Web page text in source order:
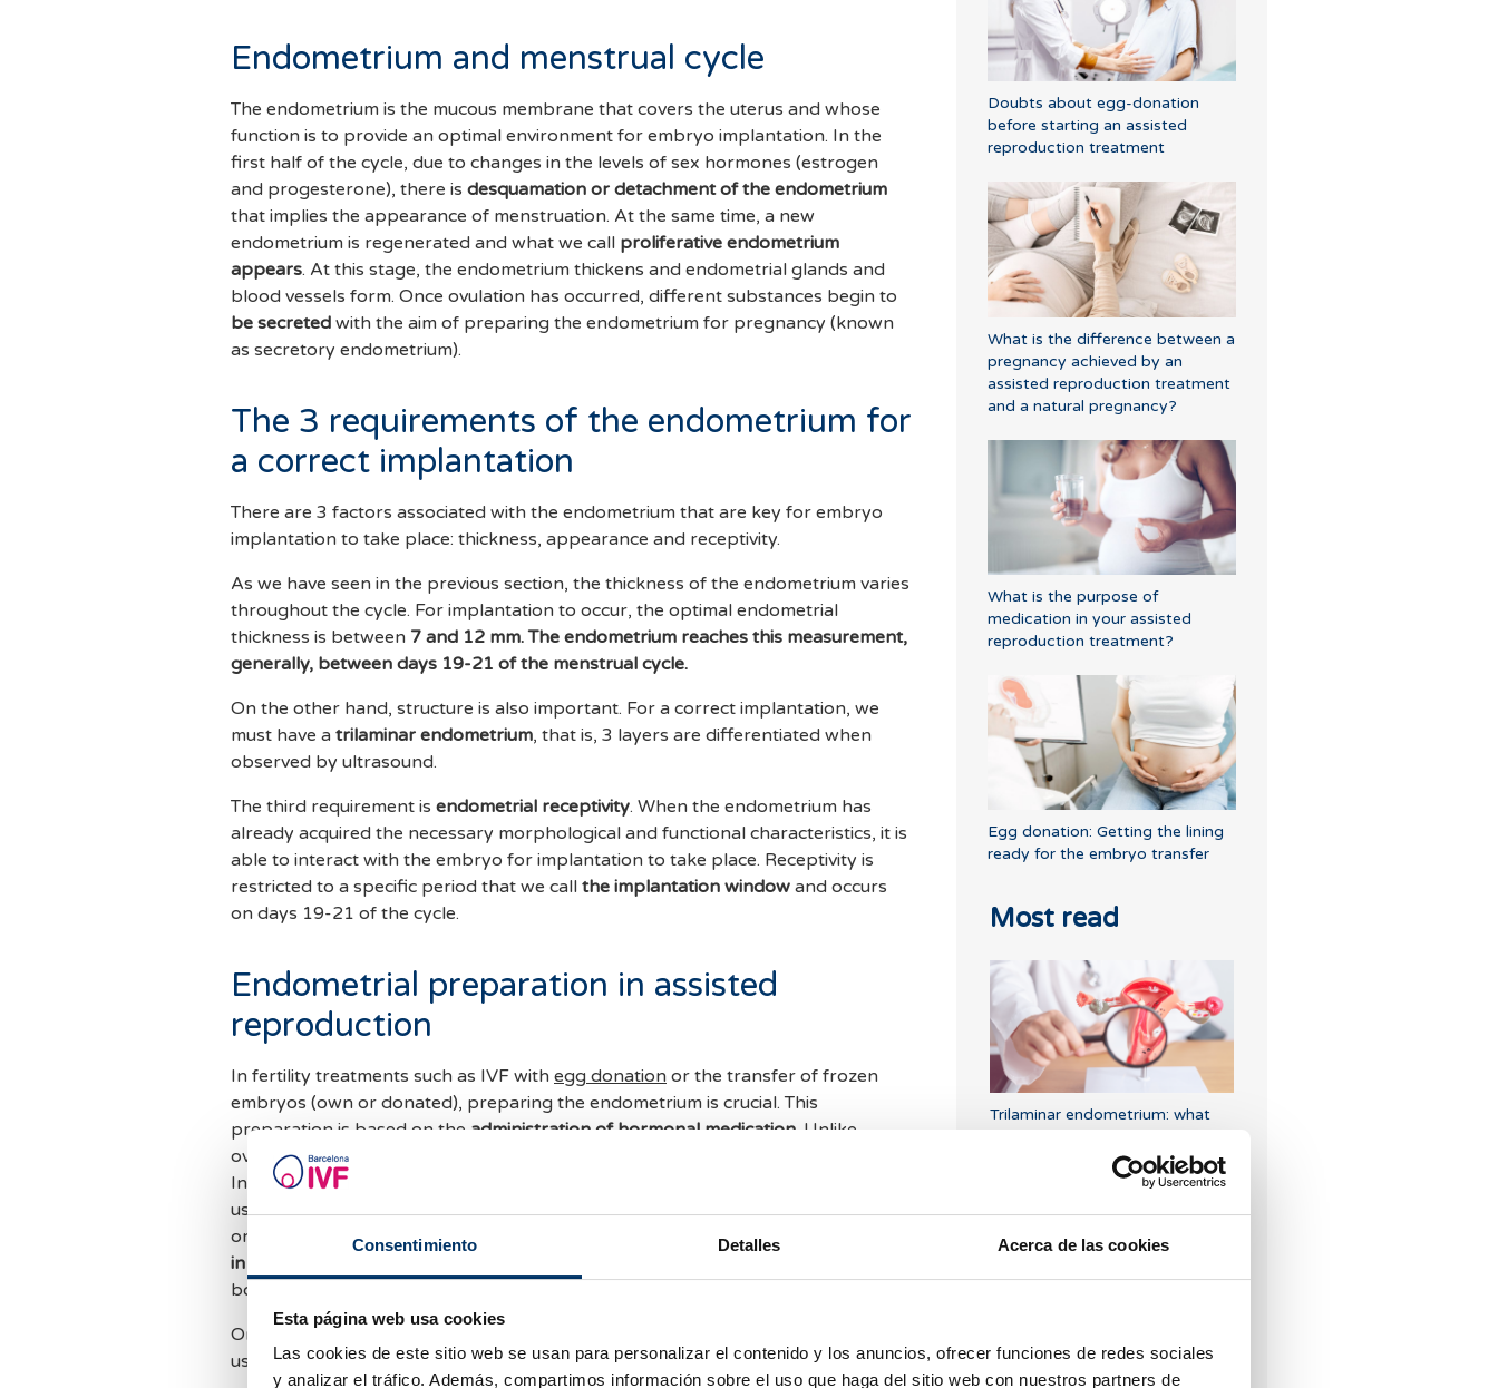
Consentimiento Detalles Acerca de las cookies
Esta página web usa cookies
Las cookies de este sitio web se usan para personalizar el contenido y los anuncios, ofrecer funciones de redes sociales
y analizar el tráfico. Además, compartimos información sobre el uso que haga del sitio web con nuestros partners de
Endometrium and menstrual cycle
The endometrium is the mucous membrane that covers the uterus and whose
function is to provide an optimal environment for embryo implantation. In the
first half of the cycle, due to changes in the levels of sex hormones (estrogen
and progesterone), there is desquamation or detachment of the endometrium
that implies the appearance of menstruation. At the same time, a new
endometrium is regenerated and what we call proliferative endometrium
appears. At this stage, the endometrium thickens and endometrial glands and
blood vessels form. Once ovulation has occurred, different substances begin to
be secreted with the aim of preparing the endometrium for pregnancy (known
as secretory endometrium).
The 3 requirements of the endometrium for
a correct implantation
There are 3 factors associated with the endometrium that are key for embryo
implantation to take place: thickness, appearance and receptivity.
As we have seen in the previous section, the thickness of the endometrium varies
throughout the cycle. For implantation to occur, the optimal endometrial
thickness is between 7 and 12 mm. The endometrium reaches this measurement,
generally, between days 19-21 of the menstrual cycle.
On the other hand, structure is also important. For a correct implantation, we
must have a trilaminar endometrium, that is, 3 layers are differentiated when
observed by ultrasound.
The third requirement is endometrial receptivity. When the endometrium has
already acquired the necessary morphological and functional characteristics, it is
able to interact with the embryo for implantation to take place. Receptivity is
restricted to a specific period that we call the implantation window and occurs
on days 19-21 of the cycle.
Endometrial preparation in assisted
reproduction
In fertility treatments such as IVF with egg donation
embryos (own or donated), preparing the endometrium is crucial. This
preparation is based on the administration of hormonal medication . Unlike
ovarian stimulation, endometrial preparation can be done with oral medication.
In the case of
use progesterone in the second phase of the cycle, once the follicular puncture
or insemination has been done. This is what we know as
endometrial preparation
in a natural cycle
body itself.
On the other hand, in egg donation or cycles with frozen eggs or embryos, we
usually perform theartificial cycle by administering estrogen and progesterone.
Doubts about egg-donation
before starting an assisted
reproduction treatment
What is the difference between a
pregnancy achieved by an
assisted reproduction treatment
and a natural pregnancy?
What is the purpose of
medication in your assisted
reproduction treatment?
Egg donation: Getting the lining
ready for the embryo transfer
Most read
Trilaminar endometrium: what
used?